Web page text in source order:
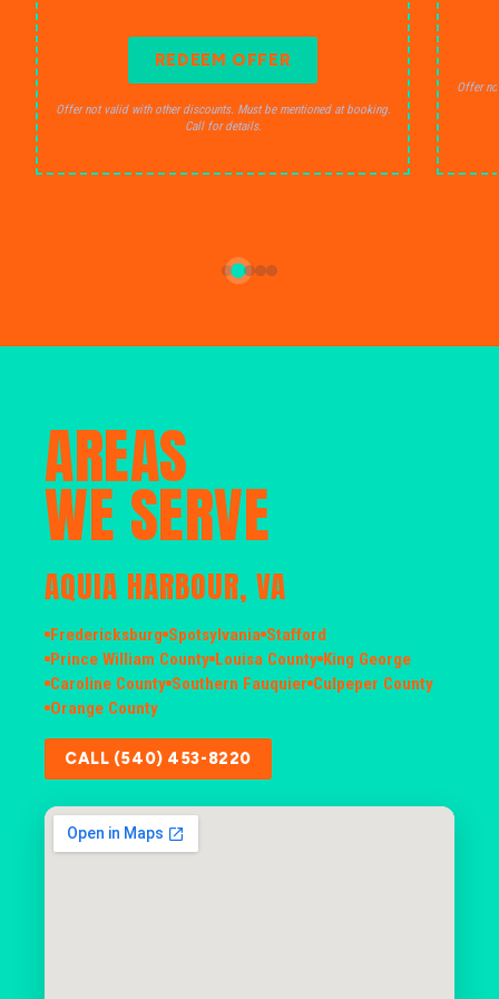
REDEEM OFFER
Offer not valid with other discounts. Must be mentioned at booking.
Call for details.
Offer
AREAS
WE SERVE
AQUIA HARBOUR, VA
Fredericksburg Spotsylvania Stafford
Prince William County Louisa County King George
Caroline County Southern Fauquier Culpeper County
Orange County
CALL (540) 453-8220